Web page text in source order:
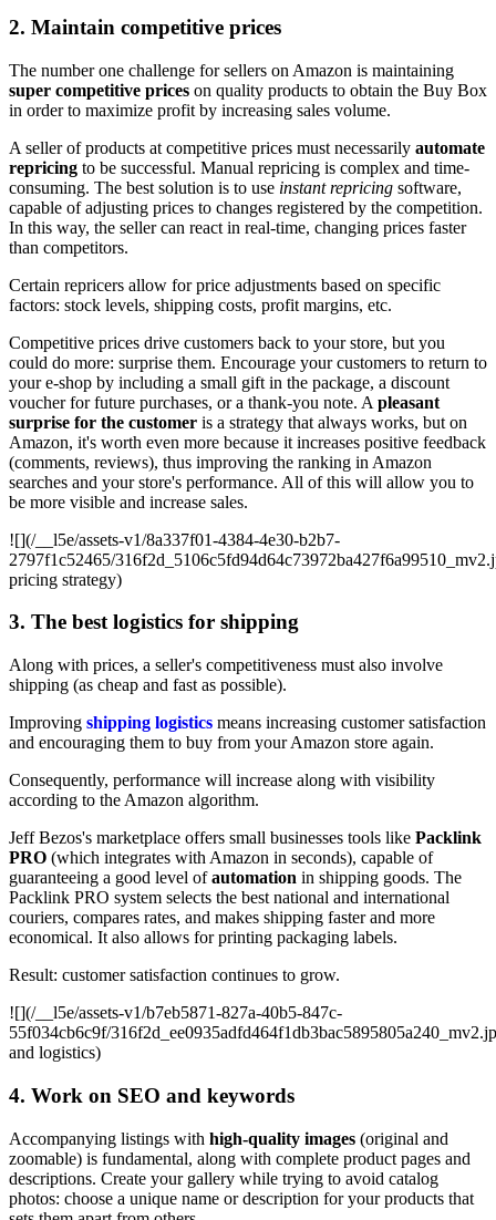
2. Maintain competitive prices
The number one challenge for sellers on Amazon is maintaining
super competitive prices on quality products to obtain the Buy Box
in order to maximize profit by increasing sales volume.
A seller of products at competitive prices must necessarily automate
repricing to be successful. Manual repricing is complex and time-
consuming. The best solution is to use instant repricing software,
capable of adjusting prices to changes registered by the competition.
In this way, the seller can react in real-time, changing prices faster
than competitors.
Certain repricers allow for price adjustments based on specific
factors: stock levels, shipping costs, profit margins, etc.
Competitive prices drive customers back to your store, but you
could do more: surprise them. Encourage your customers to return to
your e-shop by including a small gift in the package, a discount
voucher for future purchases, or a thank-you note. A pleasant
surprise for the customer is a strategy that always works, but on
Amazon, it's worth even more because it increases positive feedback
(comments, reviews), thus improving the ranking in Amazon
searches and your store's performance. All of this will allow you to
be more visible and increase sales.
![](/__l5e/assets-v1/8a337f01-4384-4e30-b2b7-
2797f1c52465/
pricing strategy)
3. The best logistics for shipping
Along with prices, a seller's competitiveness must also involve
shipping (as cheap and fast as possible).
Improving shipping logistics means increasing customer satisfaction
and encouraging them to buy from your Amazon store again.
Consequently, performance will increase along with visibility
according to the Amazon algorithm.
Jeff Bezos's marketplace offers small businesses tools like Packlink
PRO (which integrates with Amazon in seconds), capable of
guaranteeing a good level ofautomation in shipping goods. The
Packlink PRO system selects the best national and international
couriers, compares rates, and makes shipping faster and more
economical. It also allows for printing packaging labels.
Result: customer satisfaction continues to grow.
![](/__l5e/assets-v1/b7eb5871-827a-40b5-847c-
55f034cb6c9f/
and logistics)
4. Work on SEO and keywords
Accompanying listings with high-quality images (original and
zoomable) is fundamental, along with complete product pages and
descriptions. Create your gallery while trying to avoid catalog
photos: choose a unique name or description for your products that